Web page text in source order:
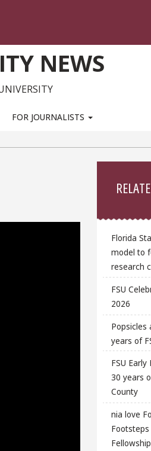
NEWS
FOR JOURNALISTS
Florida
model to
research
FSU
2026
Popsicles
years of
FSU
30 years
County
nia love
Fellowship